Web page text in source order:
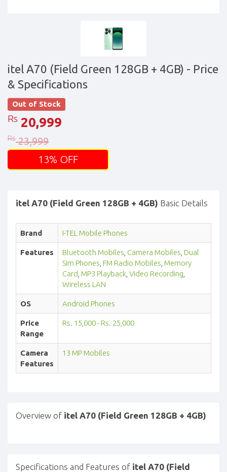
itel A70 (Field Green 128GB + 4GB) - Price
& Specifications
Out of Stock
Rs 20,999
Rs 23,999
13% OFF
itel A70 (Field Green 128GB + 4GB) Basic Details
Brand I-TEL Mobile Phones
Features Bluetooth Mobiles Camera Mobiles Dual
Sim Phones FM Radio Mobiles Memory
Card MP3 Playback Video Recording
Wireless LAN
OS Android Phones
Price
Range
Rs. 15,000 - Rs. 25,000
Camera
Features
13 MP Mobiles
Overview of itel A70 (Field Green 128GB + 4GB)
Specifications and Features of itel A70 (Field